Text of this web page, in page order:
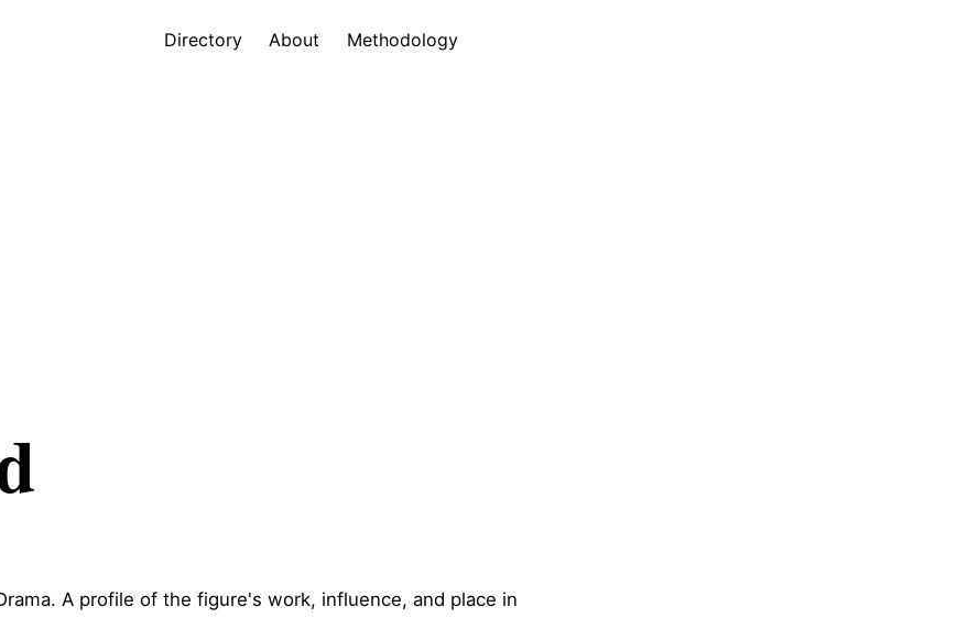
Directory About Methodology
A profile of the figure's work, influence, and place in